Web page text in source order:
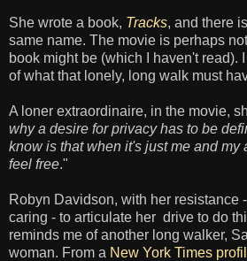
She wrote a book, Tracks, and there
same name. The movie is perhaps
book might be (which I haven't read).
ofwhat that lonely, long walk must
A loner extraordinaire, in the movie,
why a desire for privacy has to be
know is that when it's just me and my
feel free."
Robyn Davidson, with her resistance
caring - to articulate her drive to do
reminds me of another long walker,
woman. From a New York Times